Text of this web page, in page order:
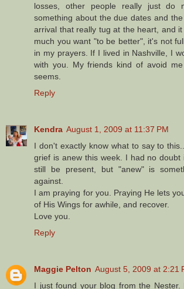
losses, other people really just do
something about the due dates and
arrival that really tug at the heart, and
much you want "to be better", it's not
in my prayers. If I lived in Nashville, I
with you. My friends kind of avoid
seems.
Reply
Kendra August 1, 2009 at 11:37 PM
I don't exactly know what to say to
grief is anew this week. I had no doubt
still be present, but "anew" is
against.
I am praying for you. Praying He lets
of His Wings for awhile, and recover.
Love you.
Reply
Maggie Pelton August 5, 2009 at 2:21
I just found your blog from the